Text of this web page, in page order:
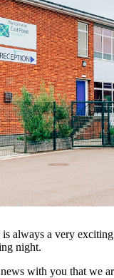
always a very
night.
news with you that we